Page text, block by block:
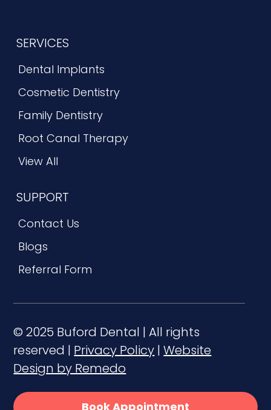
Book Appointment
SERVICES
Dental Implants
Cosmetic Dentistry
Family Dentistry
Root Canal Therapy
View All
SUPPORT
Contact Us
Blogs
Referral Form
© 2025 Buford Dental | All rights
reserved | Privacy Policy |Website
Design by Remedo